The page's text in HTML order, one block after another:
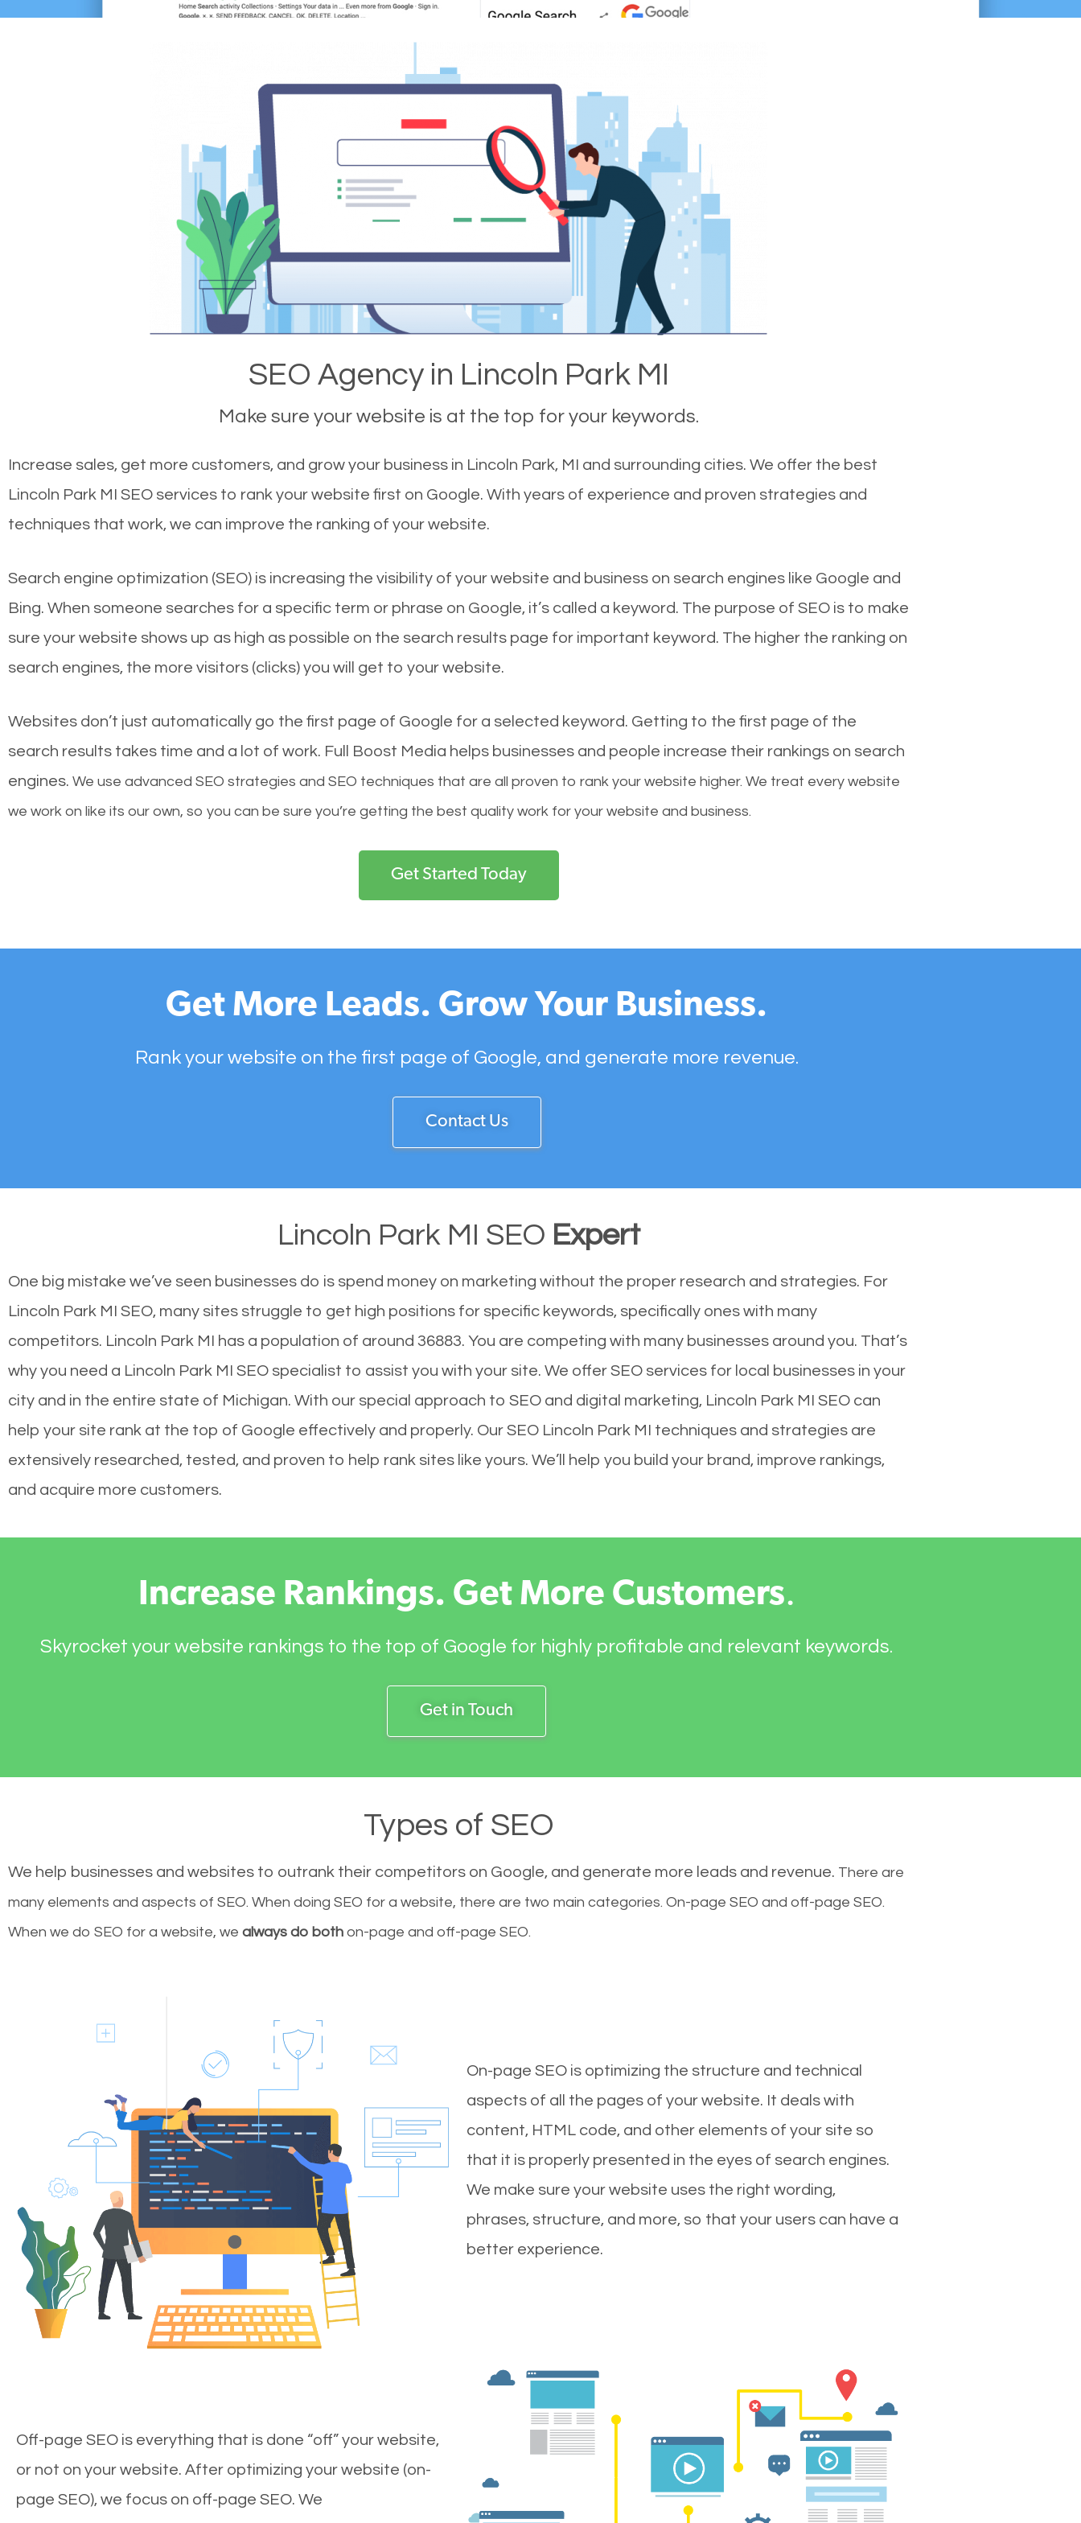
SEO Agency in Lincoln Park MI
Make sure your website is at the top for your keywords.
Increase sales, get more customers, and grow your business in Lincoln Park, MI and surrounding cities. We offer the best
Lincoln Park MI SEO services to rank your website first on Google. With years of experience and proven strategies and
techniques that work, we can improve the ranking of your website.
Search engine optimization (SEO) is increasing the visibility of your website and business on search engines like Google and
Bing. When someone searches for a specific term or phrase on Google, it’s called a keyword. The purpose of SEO is to make
sure your website shows up as high as possible on the search results page for important keyword. The higher the ranking on
search engines, the more visitors (clicks) you will get to your website.
Websites don’t just automatically go the first page of Google for a selected keyword. Getting to the first page of the
search results takes time and a lot of work. Full Boost Media helps businesses and people increase their rankings on search
engines. We use advanced SEO strategies and SEO techniques that are all proven to rank your website higher. We treat every website
we work on like its our own, so you can be sure you’re getting the best quality work for your website and business.
Get Started Today
Get More Leads. Grow Your Business.
Rank your website on the first page of Google, and generate more revenue.
Contact Us
Lincoln Park MI SEO Expert
One big mistake we’ve seen businesses do is spend money on marketing without the proper research and strategies. For
Lincoln Park MI SEO, many sites struggle to get high positions for specific keywords, specifically ones with many
competitors. Lincoln Park MI has a population of around 36883. You are competing with many businesses around you. That’s
why you need a Lincoln Park MI SEO specialist to assist you with your site. We offer SEO services for local businesses in your
city and in the entire state of Michigan. With our special approach to SEO and digital marketing, Lincoln Park MI SEO can
help your site rank at the top of Google effectively and properly. Our SEO Lincoln Park MI techniques and strategies are
extensively researched, tested, and proven to help rank sites like yours. We’ll help you build your brand, improve rankings,
and acquire more customers.
Increase Rankings. Get More Customers.
Skyrocket your website rankings to the top of Google for highly profitable and relevant keywords.
Get in Touch
Types of SEO
We help businesses and websites to outrank their competitors on Google, and generate more leads and revenue. There are
many elements and aspects of SEO. When doing SEO for a website, there are two main categories. On-page SEO and off-page SEO.
When we do SEO for a website, we always do both on-page and off-page SEO.
On-page SEO is optimizing the structure and technical
aspects of all the pages of your website. It deals with
content, HTML code, and other elements of your site so
that it is properly presented in the eyes of search engines.
We make sure your website uses the right wording,
phrases, structure, and more, so that your users can have a
better experience.
Off-page SEO is everything that is done “off” your website,
or not on your website. After optimizing your website (on-
page SEO), we focus on off-page SEO. We